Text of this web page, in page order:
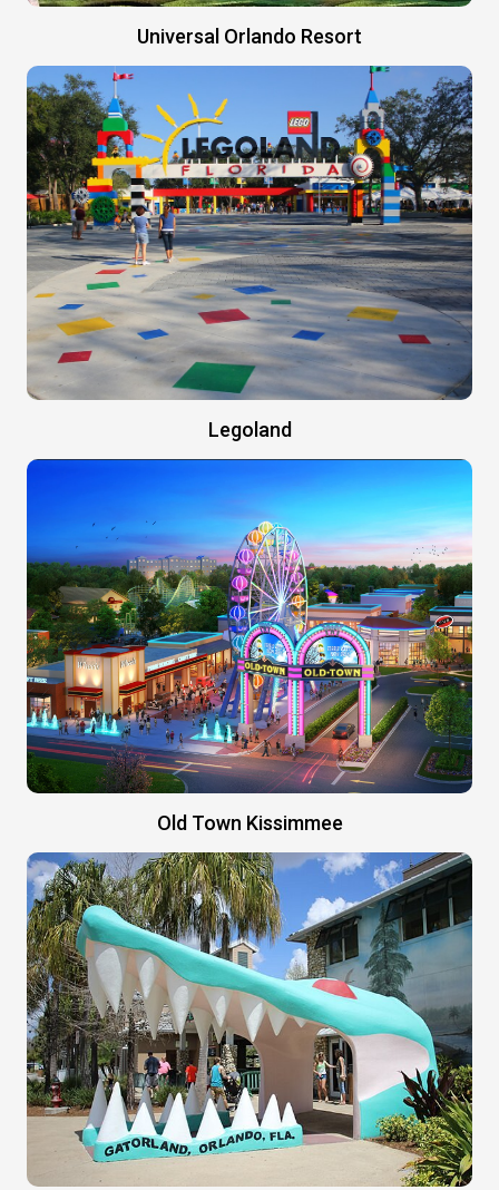
Universal Orlando Resort
Legoland
Old Town Kissimmee